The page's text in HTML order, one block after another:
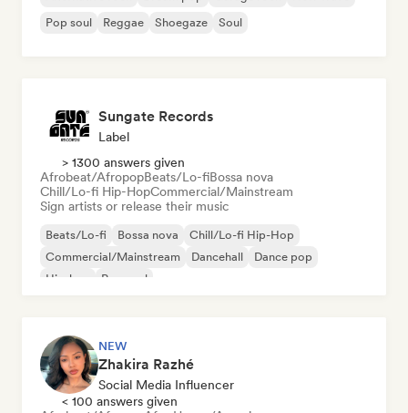
Pop soul
Reggae Shoegaze Soul
Sungate Records
Label
> 1300 answers given
Afrobeat/AfropopBeats/Lo-fiBossa nova
Chill/Lo-fi Hip-HopCommercial/Mainstream
Sign artists or release their music
Beats/Lo-fi Bossa nova
Chill/Lo-fi Hip-Hop
Commercial/Mainstream
Dancehall
Dance pop
Hip-hop
Pop soul
NEW
Zhakira Razhé
Social Media Influencer
< 100 answers given